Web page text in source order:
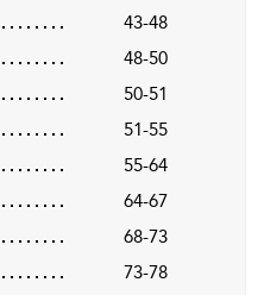
43-48
48-50
50-51
51-55
55-64
64-67
68-73
73-78